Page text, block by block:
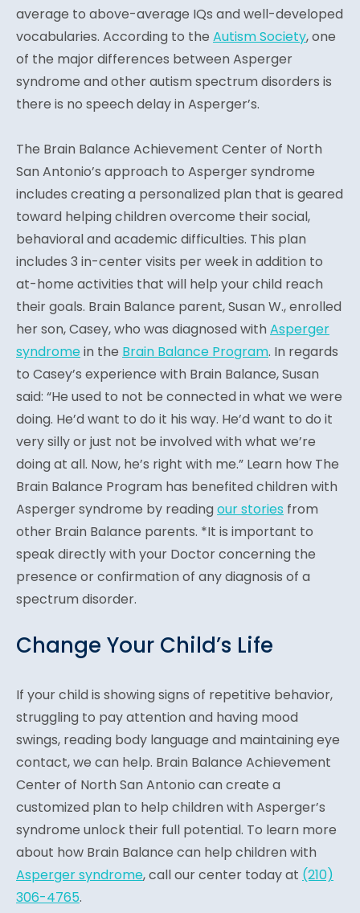
average to above-average IQs and well-developed
vocabularies. According to the Autism Society, one
of the major differences between Asperger
syndrome and other autism spectrum disorders is
there is no speech delay in Asperger’s.
The Brain Balance Achievement Center of North
San Antonio’s approach to Asperger syndrome
includes creating a personalized plan that is geared
toward helping children overcome their social,
behavioral and academic difficulties. This plan
includes 3 in-center visits per week in addition to
at-home activities that will help your child reach
their goals. Brain Balance parent, Susan W., enrolled
her son, Casey, who was diagnosed with Asperger
syndromein the Brain Balance Program. In regards
to Casey’s experience with Brain Balance, Susan
said: “He used to not be connected in what we were
doing. He’d want to do it his way. He’d want to do it
very silly or just not be involved with what we’re
doing at all. Now, he’s right with me.” Learn how The
Brain Balance Program has benefited children with
Asperger syndrome by reading our stories from
other Brain Balance parents. *It is important to
speak directly with your Doctor concerning the
presence or confirmation of any diagnosis of a
spectrum disorder.
Change Your Child’s Life
If your child is showing signs of repetitive behavior,
struggling to pay attention and having mood
swings, reading body language and maintaining eye
contact, we can help. Brain Balance Achievement
Center of North San Antonio can create a
customized plan to help children with Asperger’s
syndrome unlock their full potential. To learn more
about how Brain Balance can help children with
Asperger syndrome, call our center today at (210)
306-4765.